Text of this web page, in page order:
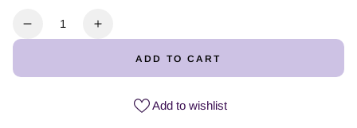
Decrease
Increase
Momento
ADD TO CART
Add to wishlist